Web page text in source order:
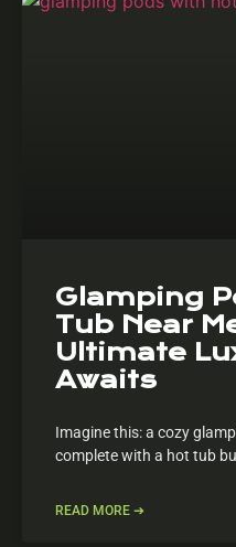
Glamping
Tub Near
Ultimate
Awaits
Imagine this: a cozy
complete with a hot tub
READ MORE ➔